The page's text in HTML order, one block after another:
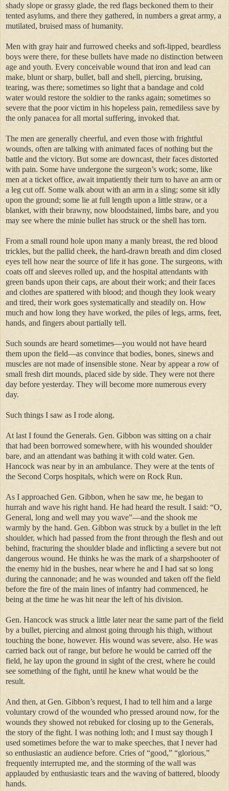
shady slope or grassy glade, the red flags beckoned them to their
tented asylums, and there they gathered, in numbers a great army, a
mutilated, bruised mass of humanity.
Men with gray hair and furrowed cheeks and soft-lipped, beardless
boys were there, for these bullets have made no distinction between
age and youth. Every conceivable wound that iron and lead can
make, blunt or sharp, bullet, ball and shell, piercing, bruising,
tearing, was there; sometimes so light that a bandage and cold
water would restore the soldier to the ranks again; sometimes so
severe that the poor victim in his hopeless pain, remediless save by
the only panacea for all mortal suffering, invoked that.
The men are generally cheerful, and even those with frightful
wounds, often are talking with animated faces of nothing but the
battle and the victory. But some are downcast, their faces distorted
with pain. Some have undergone the surgeon’s work; some, like
men at a ticket office, await impatiently their turn to have an arm or
a leg cut off. Some walk about with an arm in a sling; some sit idly
upon the ground; some lie at full length upon a little straw, or a
blanket, with their brawny, now bloodstained, limbs bare, and you
may see where the minie bullet has struck or the shell has torn.
From a small round hole upon many a manly breast, the red blood
trickles, but the pallid cheek, the hard-drawn breath and dim closed
eyes tell how near the source of life it has gone. The surgeons, with
coats off and sleeves rolled up, and the hospital attendants with
green bands upon their caps, are about their work; and their faces
and clothes are spattered with blood; and though they look weary
and tired, their work goes systematically and steadily on. How
much and how long they have worked, the piles of legs, arms, feet,
hands, and fingers about partially tell.
Such sounds are heard sometimes—you would not have heard
them upon the field—as convince that bodies, bones, sinews and
muscles are not made of insensible stone. Near by appear a row of
small fresh dirt mounds, placed side by side. They were not there
day before yesterday. They will become more numerous every
day.
Such things I saw as I rode along.
At last I found the Generals. Gen. Gibbon was sitting on a chair
that had been borrowed somewhere, with his wounded shoulder
bare, and an attendant was bathing it with cold water. Gen.
Hancock was near by in an ambulance. They were at the tents of
the Second Corps hospitals, which were on Rock Run.
As I approached Gen. Gibbon, when he saw me, he began to
hurrah and wave his right hand. He had heard the result. I said: “O,
General, long and well may you wave”—and the shook me
warmly by the hand. Gen. Gibbon was struck by a bullet in the left
shoulder, which had passed from the front through the flesh and out
behind, fracturing the shoulder blade and inflicting a severe but not
dangerous wound. He thinks he was the mark of a sharpshooter of
the enemy hid in the bushes, near where he and I had sat so long
during the cannonade; and he was wounded and taken off the field
before the fire of the main lines of infantry had commenced, he
being at the time he was hit near the left of his division.
Gen. Hancock was struck a little later near the same part of the field
by a bullet, piercing and almost going through his thigh, without
touching the bone, however. His wound was severe, also. He was
carried back out of range, but before he would be carried off the
field, he lay upon the ground in sight of the crest, where he could
see something of the fight, until he knew what would be the
result.
And then, at Gen. Gibbon’s request, I had to tell him and a large
voluntary crowd of the wounded who pressed around now, for the
wounds they showed not rebuked for closing up to the Generals,
the story of the fight. I was nothing loth; and I must say though I
used sometimes before the war to make speeches, that I never had
so enthusiastic an audience before. Cries of “good,” “glorious,”
frequently interrupted me, and the storming of the wall was
applauded by enthusiastic tears and the waving of battered, bloody
hands.